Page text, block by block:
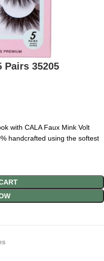
Pairs 35205
with CALA Faux Mink Volt
handcrafted using the softest